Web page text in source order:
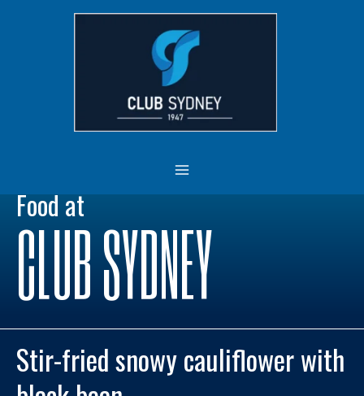
MAIN
MENU
Food at
CLUB SYDNEY
Stir-fried snowy cauliflower with